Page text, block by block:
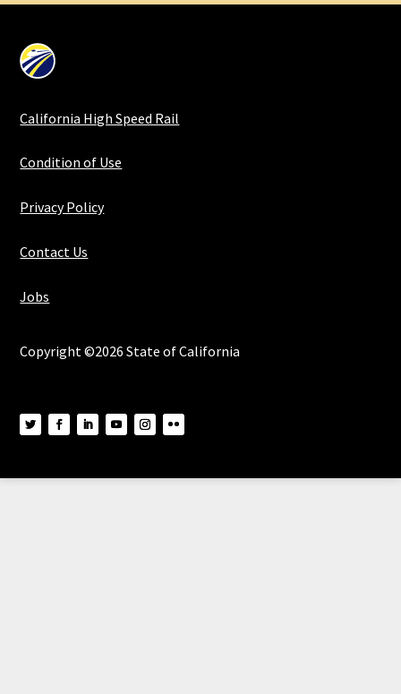
California High Speed Rail
Condition of Use
Privacy Policy
Contact Us
Jobs
Copyright ©2026 State of California